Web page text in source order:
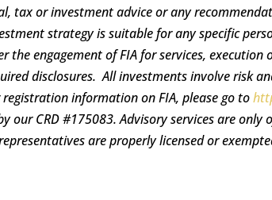
tax or investment advice or any
strategy is suitable for any specific
the engagement of FIA for services,
disclosures. All investments involve risk
registration information on FIA, please go to
our CRD #175083. Advisory services are
are properly licensed or